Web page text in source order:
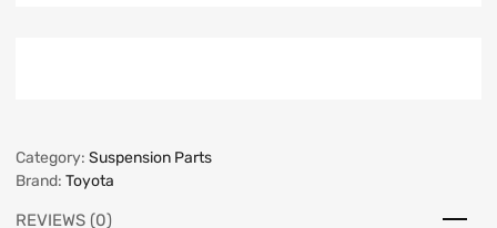
Category: Suspension Parts
Brand: Toyota
REVIEWS (0)